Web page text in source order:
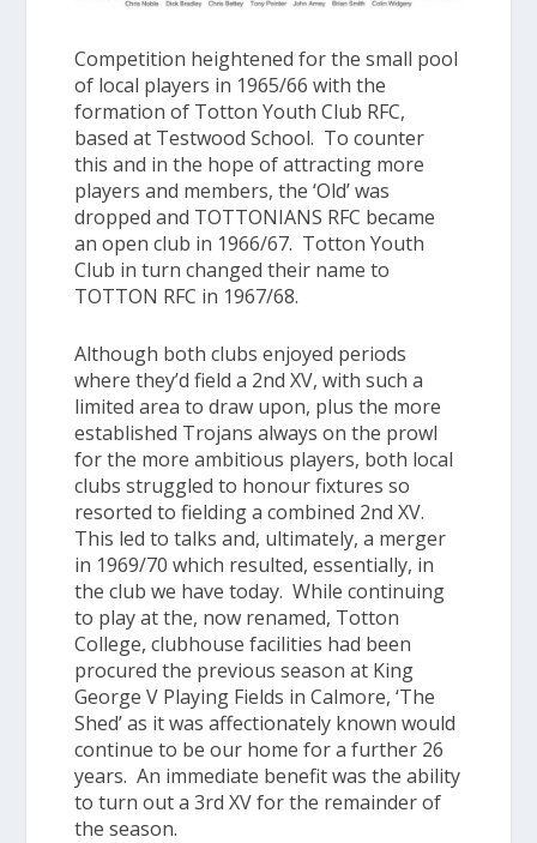
Competition heightened for the small pool
of local players in 1965/66 with the
formation of Totton Youth Club RFC,
based at Testwood School. To counter
this and in the hope of attracting more
players and members, the ‘Old’ was
dropped and TOTTONIANS RFC became
an open club in 1966/67. Totton Youth
Club in turn changed their name to
TOTTON RFC in 1967/68.
Although both clubs enjoyed periods
where they’d field a 2nd XV, with such a
limited area to draw upon, plus the more
established Trojans always on the prowl
for the more ambitious players, both local
clubs struggled to honour fixtures so
resorted to fielding a combined 2nd XV.
This led to talks and, ultimately, a merger
in 1969/70 which resulted, essentially, in
the club we have today. While continuing
to play at the, now renamed, Totton
College, clubhouse facilities had been
procured the previous season at King
George V Playing Fields in Calmore, ‘The
Shed’ as it was affectionately known would
continue to be our home for a further 26
years. An immediate benefit was the ability
to turn out a 3rd XV for the remainder of
the season.